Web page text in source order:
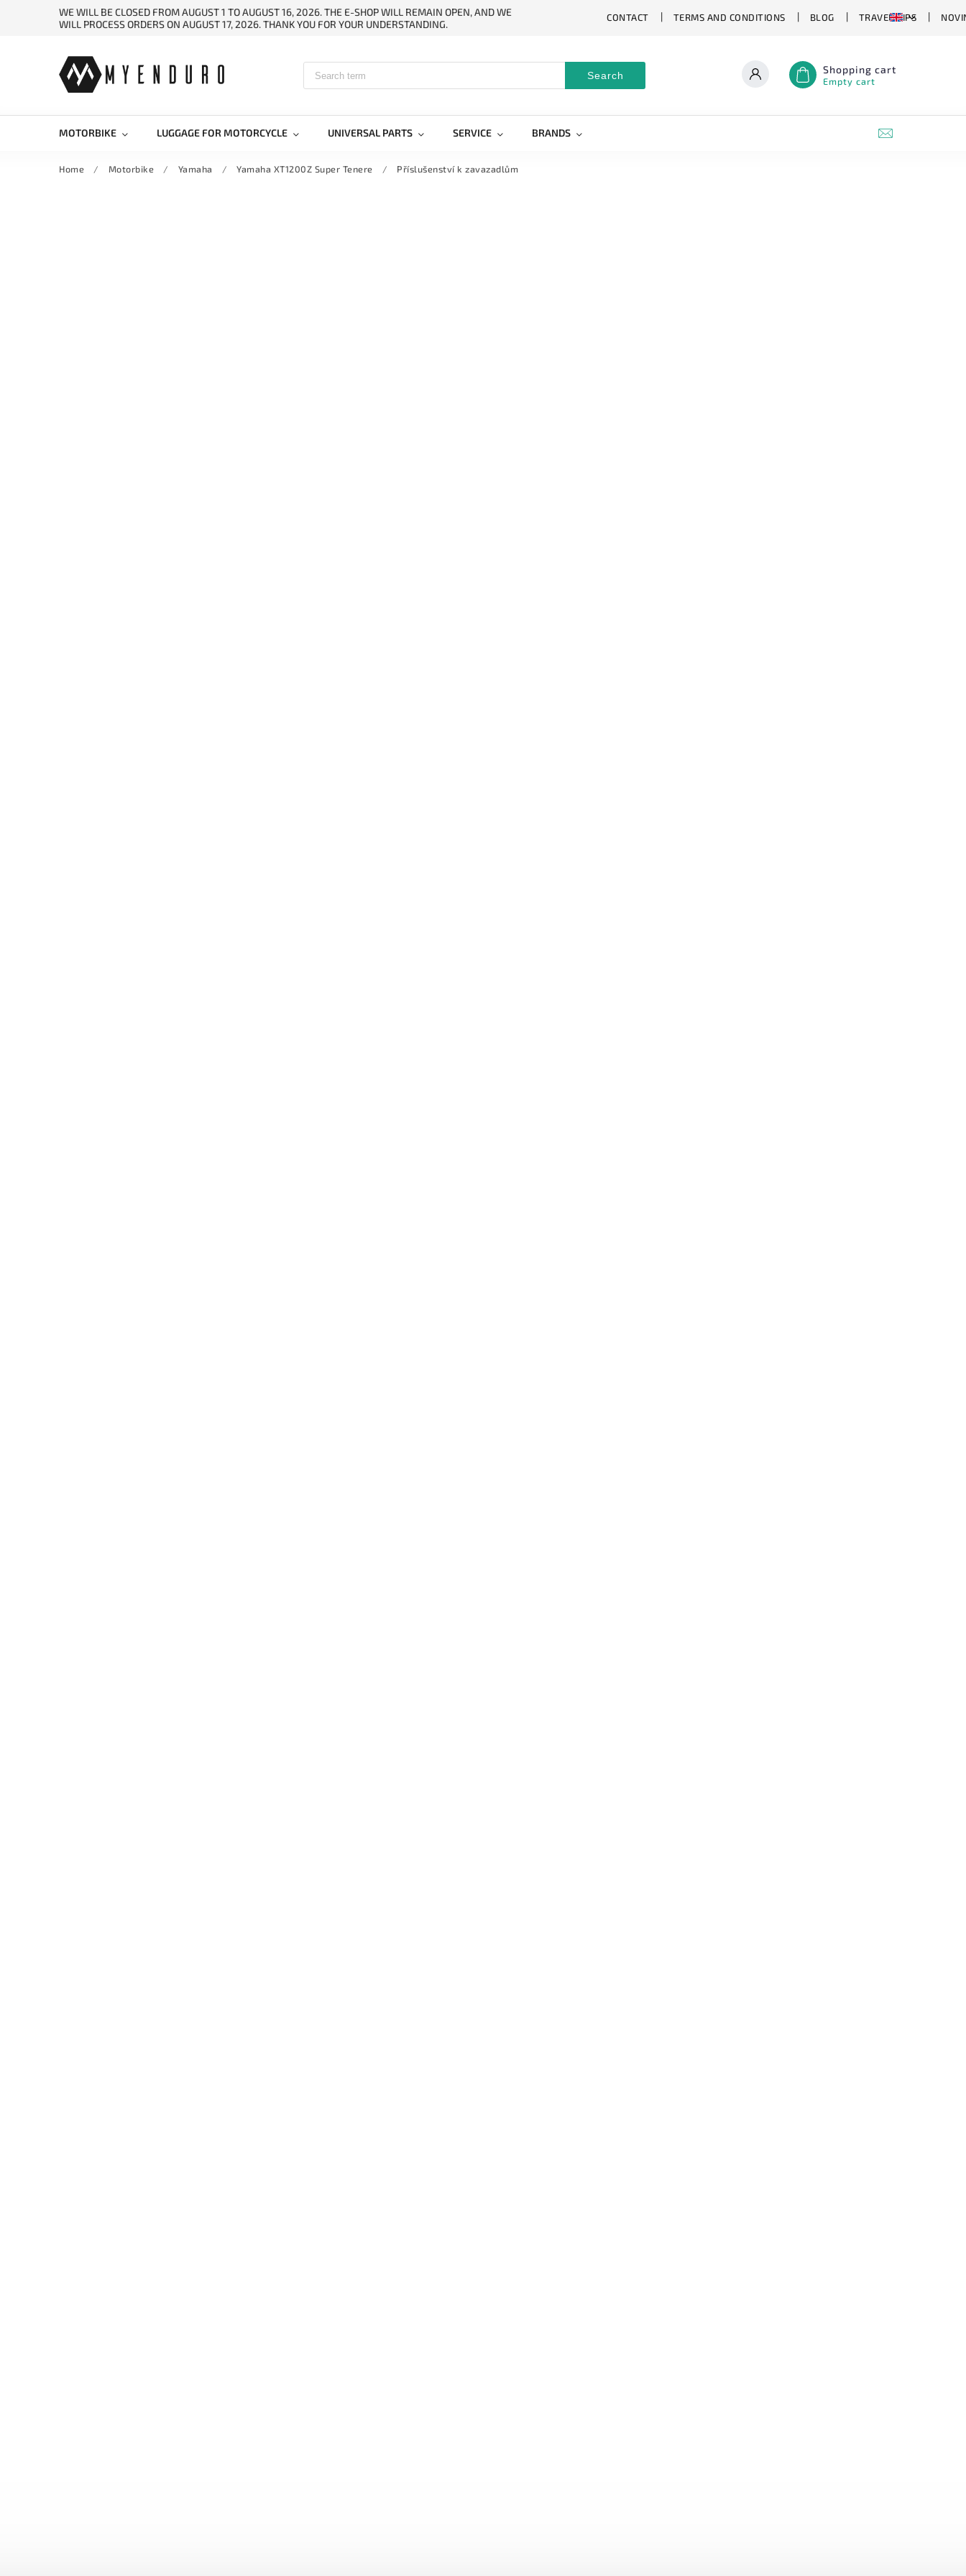
WE WILL BE CLOSED FROM AUGUST 1 TO AUGUST 16, 2026. THE E-SHOP WILL REMAIN OPEN, AND WE
WILL PROCESS ORDERS ON AUGUST 17, 2026. THANK YOU FOR YOUR UNDERSTANDING.
CONTACT TERMS AND CONDITIONS BLOG TRAVEL TIPS
Search Shopping cart
Empty cart
MOTORBIKE LUGGAGE FOR MOTORCYCLE UNIVERSAL PARTS SERVICE BRANDS
Home / Motorbike / Yamaha / Yamaha XT1200Z Super Tenere / Příslušenství k zavazadlům